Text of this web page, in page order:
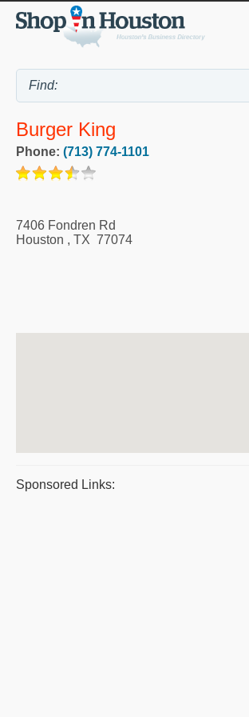
Burger King
Phone: (713) 774-1101
7406 Fondren Rd
Houston , TX 77074
Sponsored Links: